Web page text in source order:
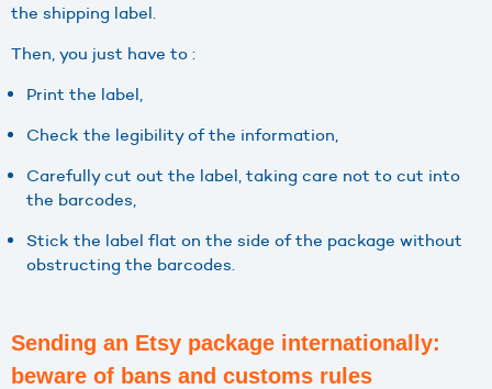
the shipping label.
Then, you just have to :
Print the label,
Check the legibility of the information,
Carefully cut out the label, taking care not to cut into
the barcodes,
Stick the label flat on the side of the package without
obstructing the barcodes.
Sending an Etsy package internationally:
beware of bans and customs rules